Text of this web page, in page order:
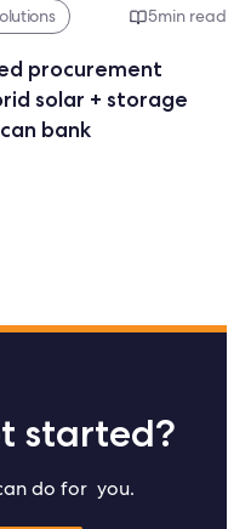
5min read
procurement
solar + storage
bank
started?
do for you.